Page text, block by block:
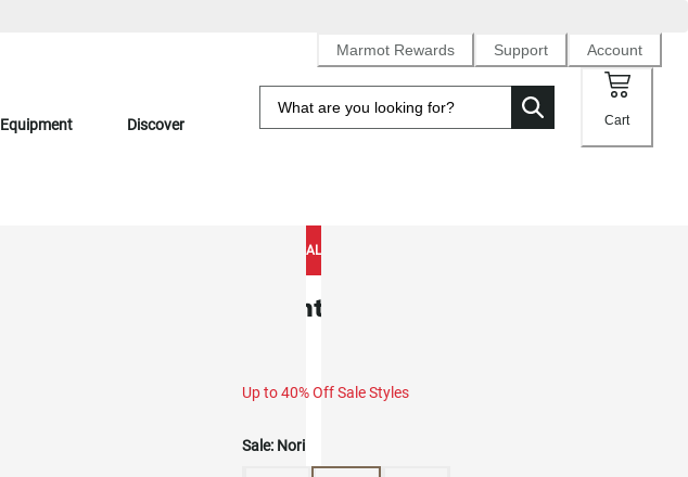
Marmot Rewards Support Account
Equipment Discover Cart
NEW TO SALE
Mountain Active Cap (Spring 2026)
Up to 40% Off Sale Styles
Sale: Nori